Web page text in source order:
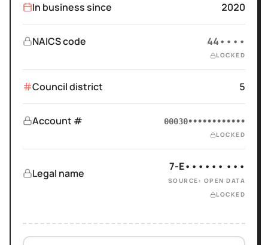
In business since 2020
NAICS code 44••••
LOCKED
Council district 5
Account # 00030••••••••••••
LOCKED
Legal name
7-E•••••• •••
SOURCE: OPEN DATA
LOCKED